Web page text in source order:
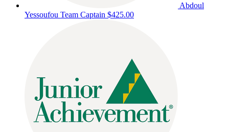
Abdoul
Yessoufou Team Captain $425.00